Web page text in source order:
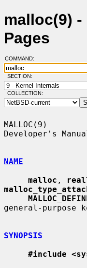
malloc(9) -
Pages
COMMAND:
SECTION:
COLLECTION:
MALLOC(9)
Developer's
NAME
malloc ,
general-purpose
SYNOPSIS
#include